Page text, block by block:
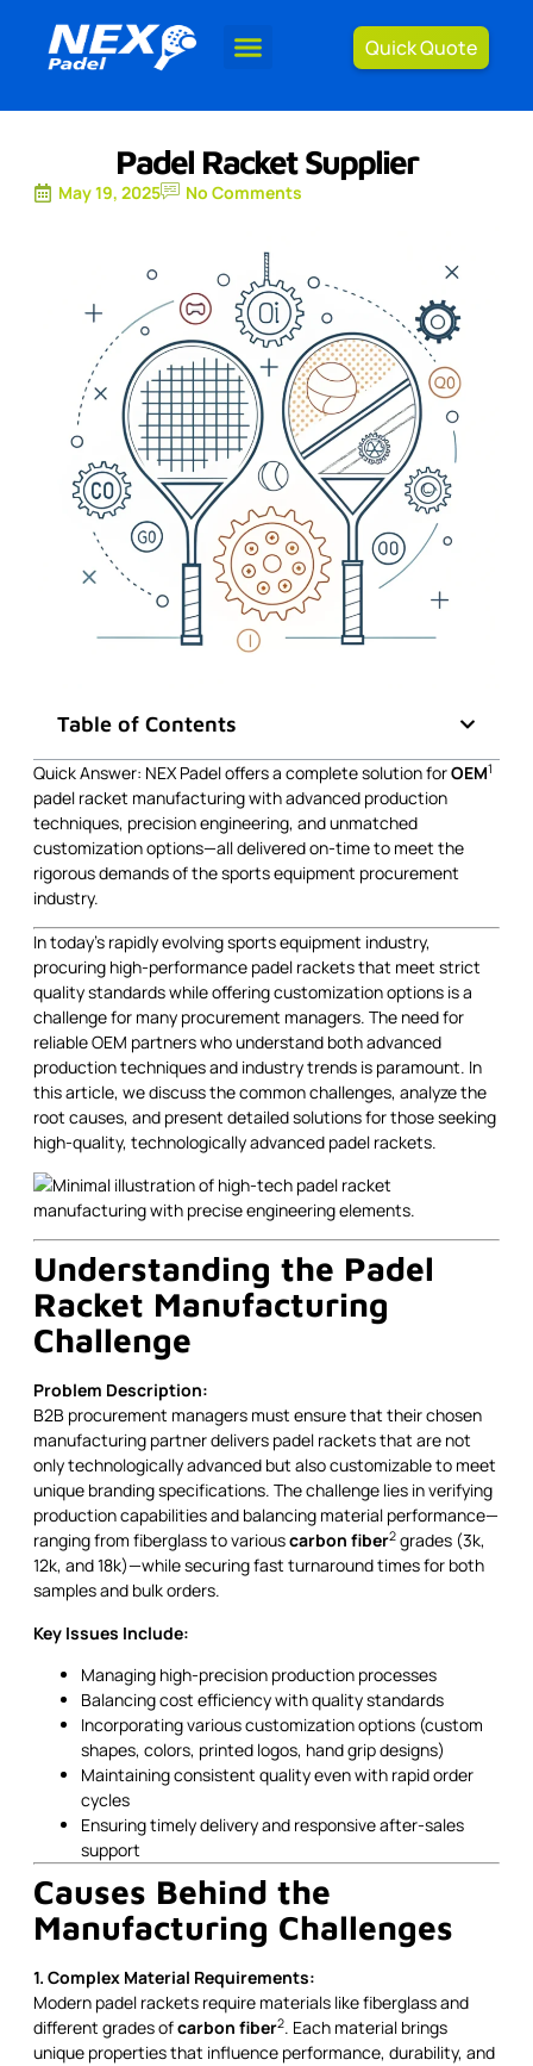
Quick Quote
Padel Racket Supplier
May 19, 2025 No Comments
Table of Contents
Quick Answer: NEX Padel offers a complete solution forOEM1
padel racket manufacturing with advanced production
techniques, precision engineering, and unmatched
customization options—all delivered on-time to meet the
rigorous demands of the sports equipment procurement
industry.
In today’s rapidly evolving sports equipment industry,
procuring high-performance padel rackets that meet strict
quality standards while offering customization options is a
challenge for many procurement managers. The need for
reliable OEM partners who understand both advanced
production techniques and industry trends is paramount. In
this article, we discuss the common challenges, analyze the
root causes, and present detailed solutions for those seeking
high-quality, technologically advanced padel rackets.
Understanding the Padel
Racket Manufacturing
Challenge
Problem Description:
B2B procurement managers must ensure that their chosen
manufacturing partner delivers padel rackets that are not
only technologically advanced but also customizable to meet
unique branding specifications. The challenge lies in verifying
production capabilities and balancing material performance—
ranging from fiberglass to variouscarbon fiber2 grades (3k,
12k, and 18k)—while securing fast turnaround times for both
samples and bulk orders.
Key Issues Include:
Managing high-precision production processes
Balancing cost efficiency with quality standards
Incorporating various customization options (custom
shapes, colors, printed logos, hand grip designs)
Maintaining consistent quality even with rapid order
cycles
Ensuring timely delivery and responsive after-sales
support
Causes Behind the
Manufacturing Challenges
1. Complex Material Requirements:
Modern padel rackets require materials like fiberglass and
different grades ofcarbon fiber2. Each material brings
unique properties that influence performance, durability, and